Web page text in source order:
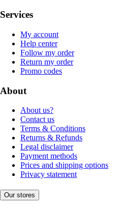
Services
My account
Help center
Follow my order
Return my order
Promo codes
About
About us?
Contact us
Terms & Conditions
Returns & Refunds
Legal disclaimer
Payment methods
Prices and shipping options
Privacy statement
Our stores